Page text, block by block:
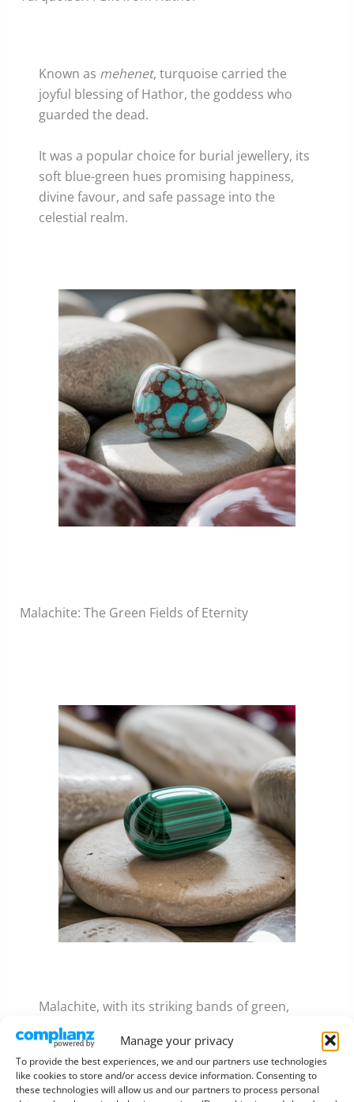
Manage your privacy
To provide the best experiences, we and our partners use technologies
like cookies to store and/or access device information. Consenting to
these technologies will allow us and our partners to process personal
Known as mehenet, turquoise carried the
joyful blessing of Hathor, the goddess who
guarded the dead.
It was a popular choice for burial jewellery, its
soft blue-green hues promising happiness,
divine favour, and safe passage into the
celestial realm.
Malachite: The Green Fields of Eternity
Malachite, with its striking bands of green,
symbolised renewal and paradise.
The afterlife was sometimes described as the
Field of Malachite. A fertile, eternal landscape